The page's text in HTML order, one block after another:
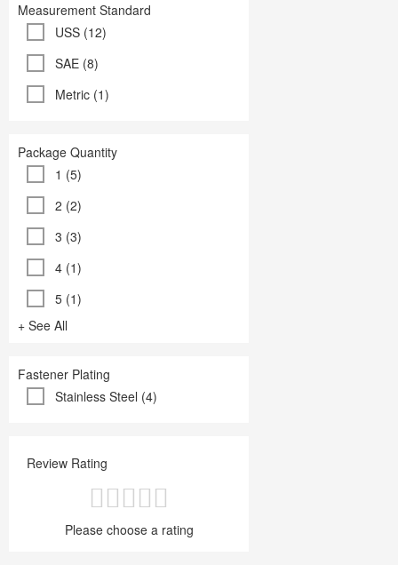
Measurement Standard
USS (12)
SAE (8)
Metric (1)
Package Quantity
1 (5)
2 (2)
3 (3)
4 (1)
5 (1)
+ See All
Fastener Plating
Stainless Steel (4)
Review Rating
Please choose a rating